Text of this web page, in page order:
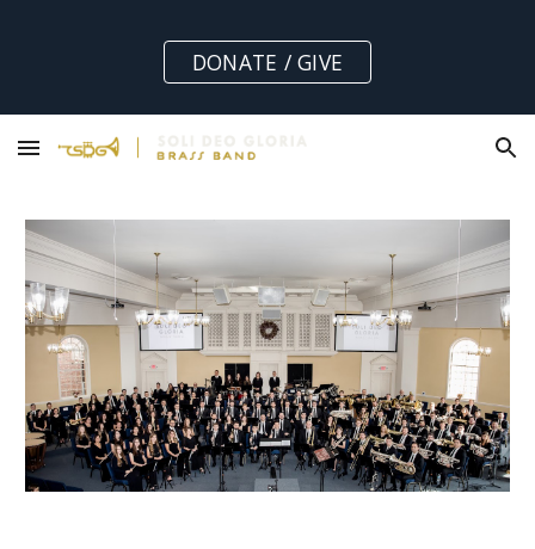
Skip to main content Skip to navigation
DONATE / GIVE